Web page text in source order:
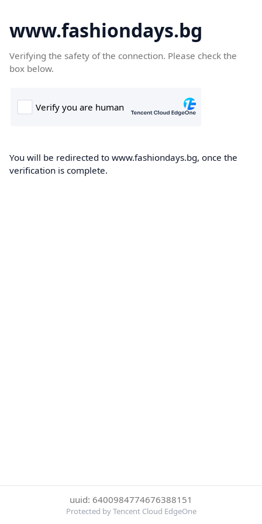
www.fashiondays.bg
Verifying the safety of the connection. Please check the
box below.
You will be redirected to www.fashiondays.bg, once the
verification is complete.
uuid: 6400984774676388151
Protected by Tencent Cloud EdgeOne